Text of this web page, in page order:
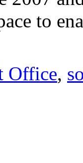
to
Office,